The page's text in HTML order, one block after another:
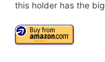
this holder has the